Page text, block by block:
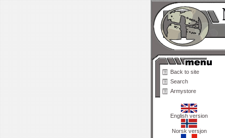
Back to site
Search
Armystore
English version
Norsk versjon